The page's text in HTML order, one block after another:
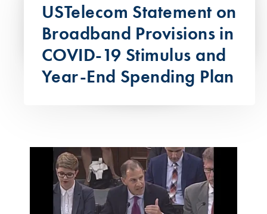
USTelecom Statement on
Broadband Provisions in
COVID-19 Stimulus and
Year-End Spending Plan